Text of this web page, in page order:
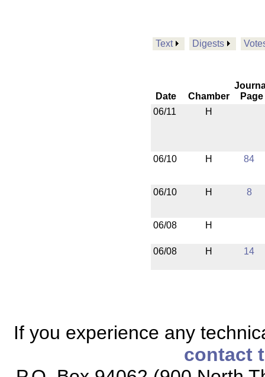
Text Digests
Date Chamber
Page
06/11
H
06/10 H 84
06/10 H 8
06/08 H
06/08 H 14
If you experience any
contact